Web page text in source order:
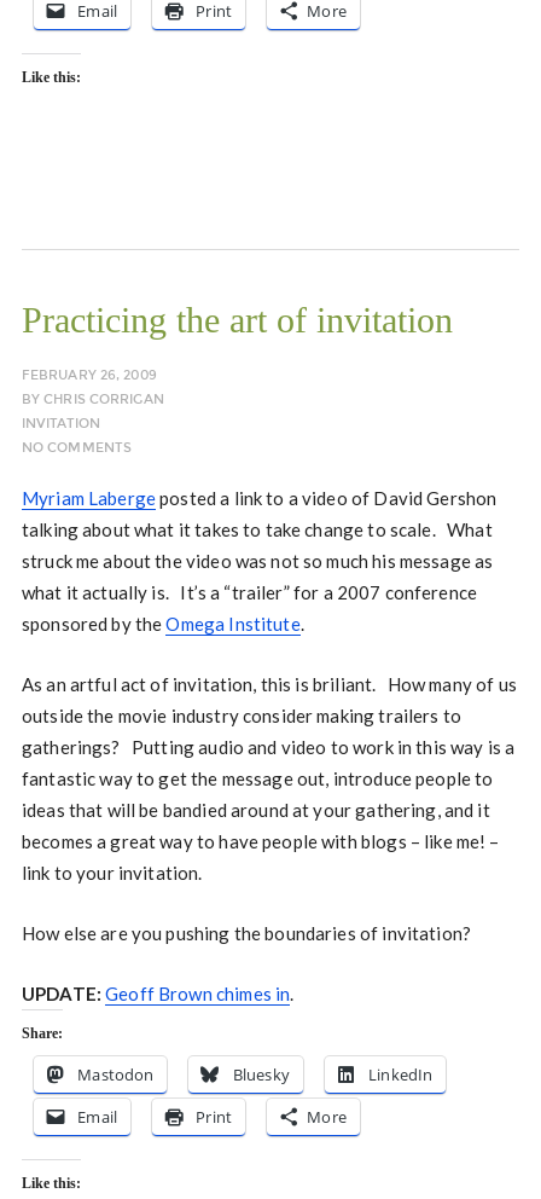
Email
Print More
Like this:
Practicing the art of invitation
FEBRUARY 26, 2009
BYCHRIS CORRIGAN
INVITATION
NO COMMENTS
Myriam Labergeposted a link to a video of David Gershon
talking about what it takes to take change to scale. What
struck me about the video was not so much his message as
what it actually is. It’s a “trailer” for a 2007 conference
sponsored by theOmega Institute.
As an artful act of invitation, this is briliant. How many of us
outside the movie industry consider making trailers to
gatherings? Putting audio and video to work in this way is a
fantastic way to get the message out, introduce people to
ideas that will be bandied around at your gathering, and it
becomes a great way to have people with blogs – like me! –
link to your invitation.
How else are you pushing the boundaries of invitation?
UPDATE:Geoff Brown chimes in.
Share:
Mastodon Bluesky
LinkedIn
Email
Print More
Like this: